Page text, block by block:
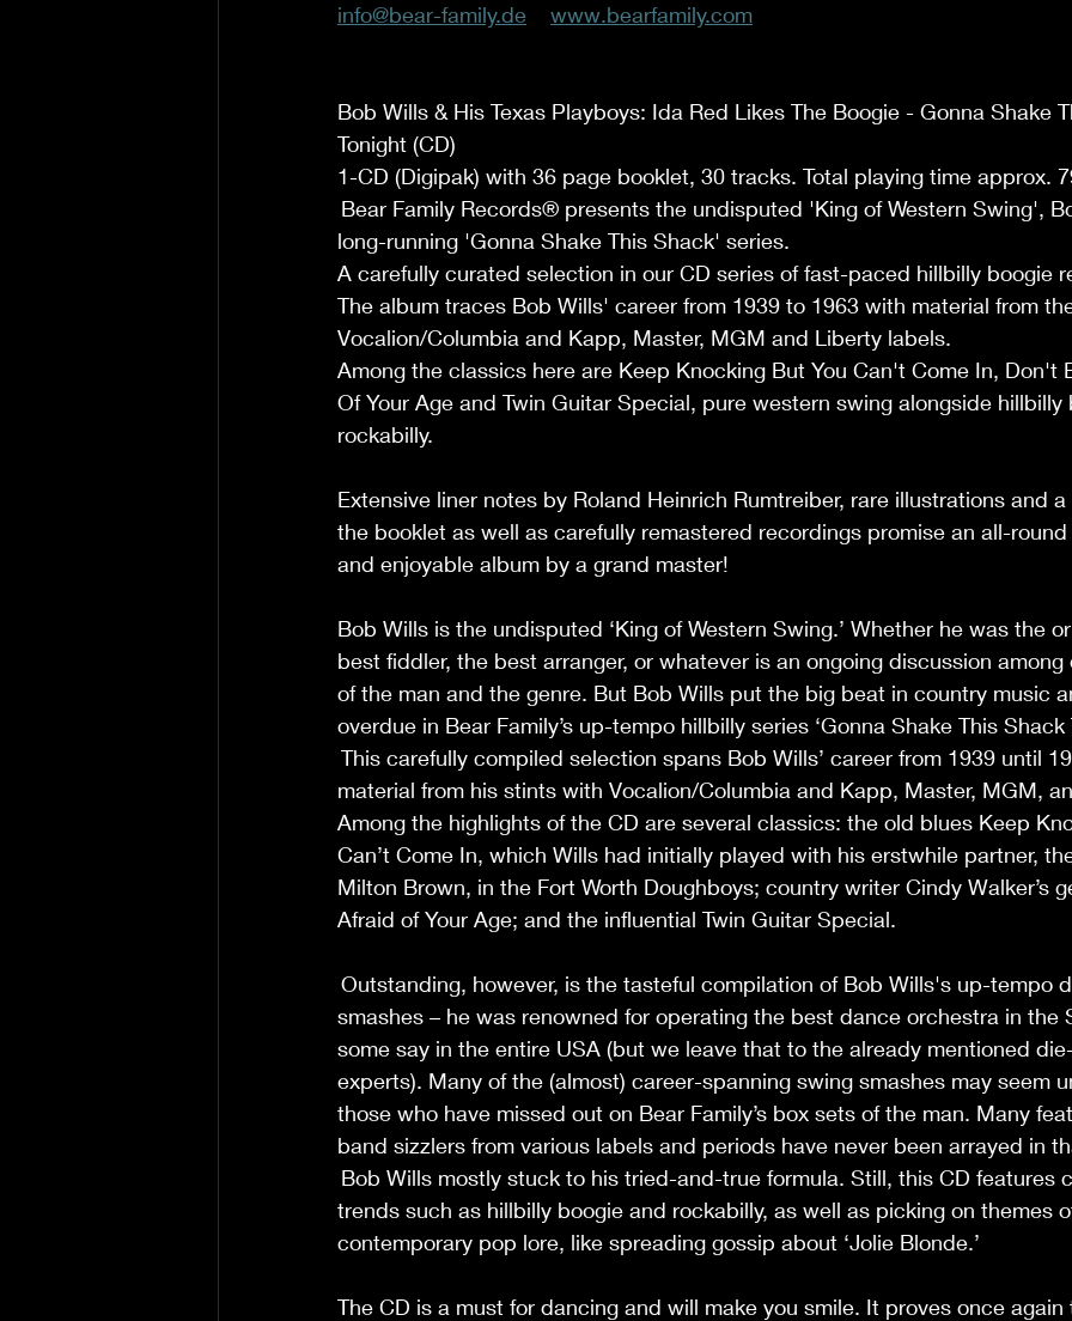
info@bear-family.de www.bearfamily.com
Bob Wills & His Texas Playboys: Ida Red Likes The Boogie - Gonna Shake
Tonight (CD)
1-CD (Digipak) with 36 page booklet, 30 tracks. Total playing time approx.
Bear Family Records® presents the undisputed 'King of Western Swing',
long-running 'Gonna Shake This Shack' series.
A carefully curated selection in our CD series of fast-paced hillbilly boogie
The album traces Bob Wills' career from 1939 to 1963 with material from
Vocalion/Columbia and Kapp, Master, MGM and Liberty labels.
Among the classics here are Keep Knocking But You Can't Come In, Don't
Of Your Age and Twin Guitar Special, pure western swing alongside
rockabilly.
Extensive liner notes by Roland Heinrich Rumtreiber, rare illustrations and
the booklet as well as carefully remastered recordings promise an all-
and enjoyable album by a grand master!
Bob Wills is the undisputed ‘King of Western Swing.’ Whether he was the
best fiddler, the best arranger, or whatever is an ongoing discussion
of the man and the genre. But Bob Wills put the big beat in country music
overdue in Bear Family’s up-tempo hillbilly series ‘Gonna Shake This
This carefully compiled selection spans Bob Wills’ career from 1939 until
material from his stints with Vocalion/Columbia and Kapp, Master, MGM,
Among the highlights of the CD are several classics: the old blues Keep
Can’t Come In, which Wills had initially played with his erstwhile partner,
Milton Brown, in the Fort Worth Doughboys; country writer Cindy Walker’s
Afraid of Your Age; and the influential Twin Guitar Special.
Outstanding, however, is the tasteful compilation of Bob Wills's up-tempo
smashes – he was renowned for operating the best dance orchestra in the
some say in the entire USA (but we leave that to the already mentioned
experts). Many of the (almost) career-spanning swing smashes may seem
those who have missed out on Bear Family’s box sets of the man. Many
band sizzlers from various labels and periods have never been arrayed in
Bob Wills mostly stuck to his tried-and-true formula. Still, this CD features
trends such as hillbilly boogie and rockabilly, as well as picking on themes
contemporary pop lore, like spreading gossip about ‘Jolie Blonde.’
The CD is a must for dancing and will make you smile. It proves once